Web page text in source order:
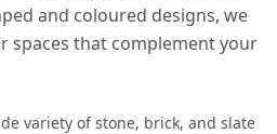
and coloured designs, we
spaces that complement your
variety of stone, brick, and slate